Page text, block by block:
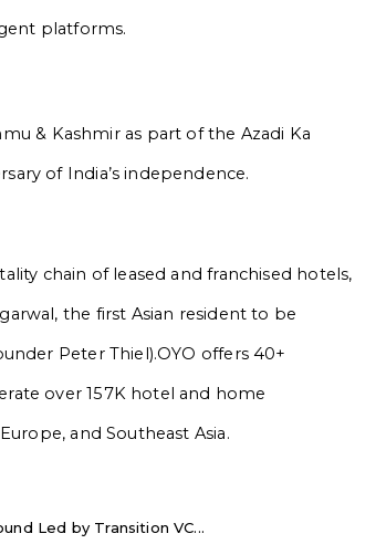
platforms.
& Kashmir as part of the Azadi Ka
of India’s independence.
chain of leased and franchised hotels,
the first Asian resident to be
Peter Thiel).OYO offers 40+
over 157K hotel and home
and Southeast Asia.
Led by Transition VC...